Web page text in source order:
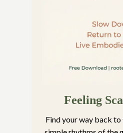
Feeling
Find your way back